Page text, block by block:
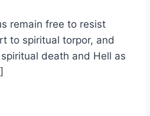
remain free to resist
to spiritual torpor, and
death and Hell as